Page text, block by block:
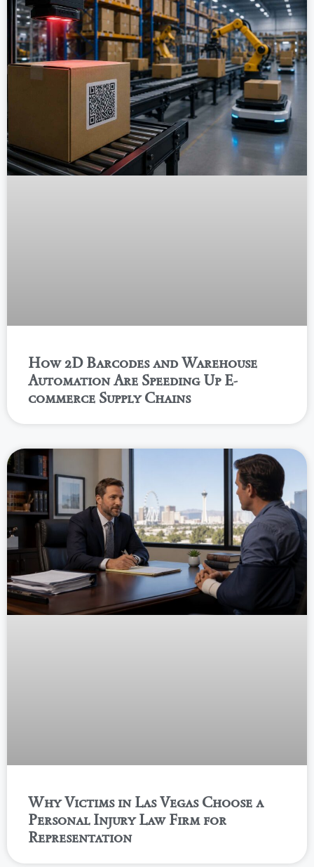
How 2D Barcodes and Warehouse
Automation Are Speeding Up E-
commerce Supply Chains
Why Victims in Las Vegas Choose a
Personal Injury Law Firm for
Representation